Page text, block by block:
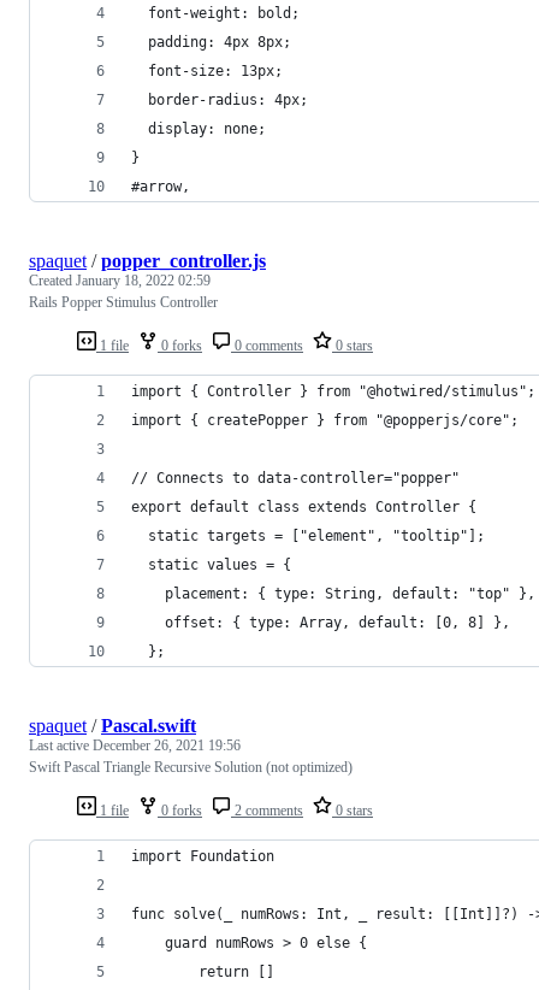
  font-weight: bold;
  padding: 4px 8px;
  font-size: 13px;
  border-radius: 4px;
  display: none;
}
#arrow,
1 file 0 forks 0 comments 0 stars
spaquet /popper_controller.js
Created January 18, 2022 02:59
Rails Popper Stimulus Controller
import { Controller } from "@hotwired/stimulus";
import { createPopper } from "@popperjs/core";
// Connects to data-controller="popper"
export default class extends Controller {
  static targets = ["element", "tooltip"];
  static values = {
    placement: { type: String, default: "top" },
    offset: { type: Array, default: [0, 8] },
  };
1 file 0 forks 2 comments 0 stars
spaquet /Pascal.swift
Last active December 26, 2021 19:56
Swift Pascal Triangle Recursive Solution (not optimized)
import Foundation
func solve(_ numRows: Int, _ result:
    guard numRows > 0 else {
        return []